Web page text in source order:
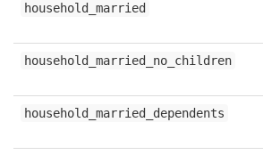
household_married
household_married_no_children
household_married_dependents